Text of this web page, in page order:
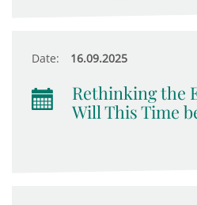
Date: 16.09.2025
Rethinking the
Will This Time